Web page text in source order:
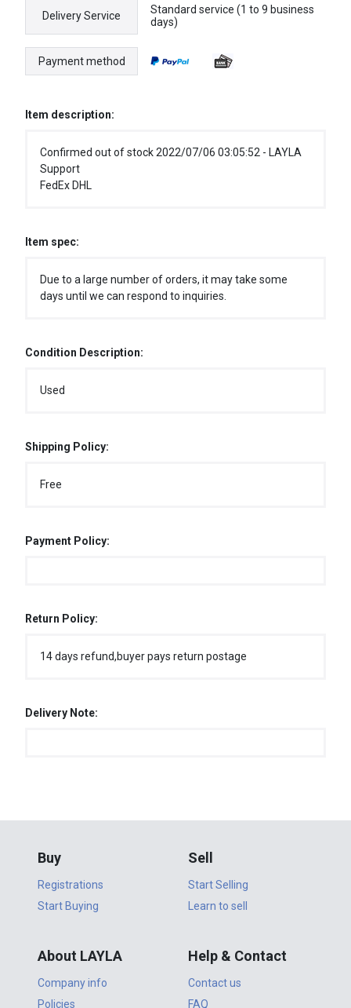
Delivery Service
Standard service (1 to 9 business
days)
Payment method
Item description:
Confirmed out of stock 2022/07/06 03:05:52 - LAYLA
Support
FedEx DHL
Item spec:
Due to a large number of orders, it may take some
days until we can respond to inquiries.
Condition Description:
Used
Shipping Policy:
Free
Payment Policy:
Return Policy:
14 days refund,buyer pays return postage
Delivery Note:
Buy
Registrations
Start Buying
Sell
Start Selling
Learn to sell
About LAYLA
Company info
Policies
Help & Contact
Contact us
FAQ